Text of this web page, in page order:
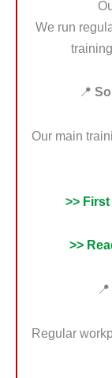
We run
📍
Our main
>>
>>
📍
Regular